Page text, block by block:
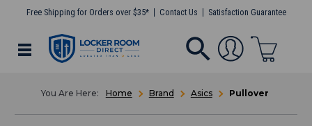
Free Shipping for Orders over $35* Contact Us Satisfaction Guarantee
Home Brand Asics Pullover